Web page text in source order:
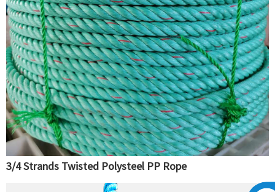
3/4 Strands Twisted Polysteel PP Rope